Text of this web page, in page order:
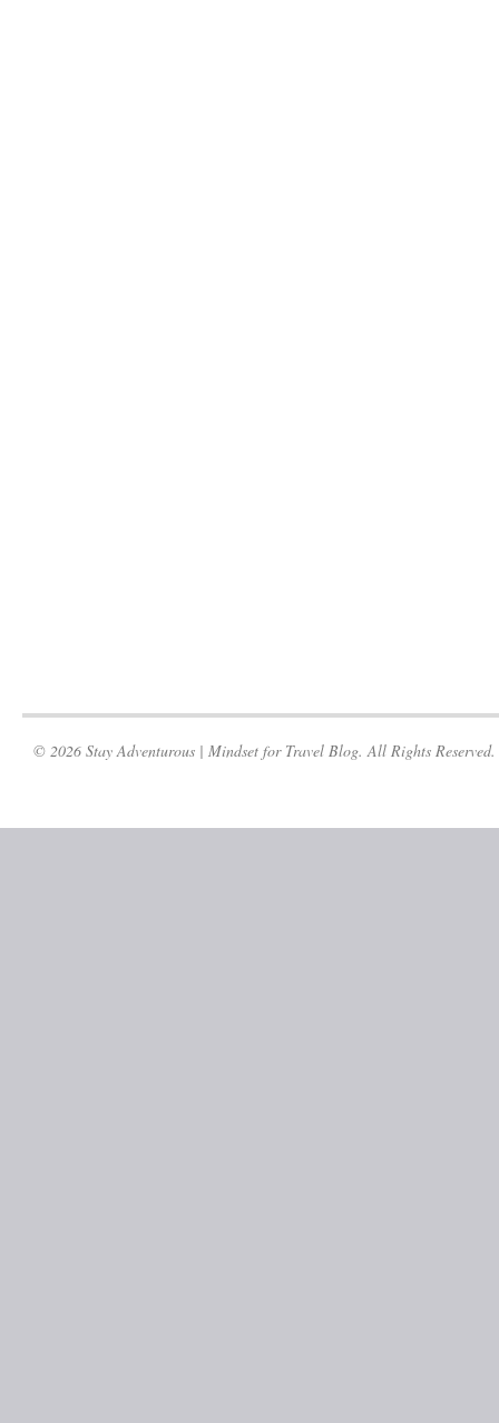
© 2026 Stay Adventurous | Mindset for Travel Blog. All Rights Reserved.